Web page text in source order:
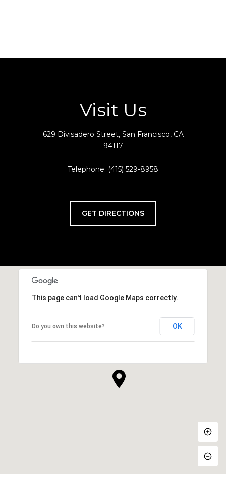
This page can't load Google Maps correctly.
Do you own this website? OK
Visit Us
629 Divisadero Street, San Francisco, CA
94117
Telephone: (415) 529-8958
GET DIRECTIONS